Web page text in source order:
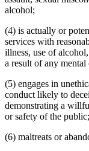
alcohol;
(4) is actually or
services with
illness, use of
a result of any
(5) engages in
conduct likely to
demonstrating a
or safety of the public;
(6) maltreats or